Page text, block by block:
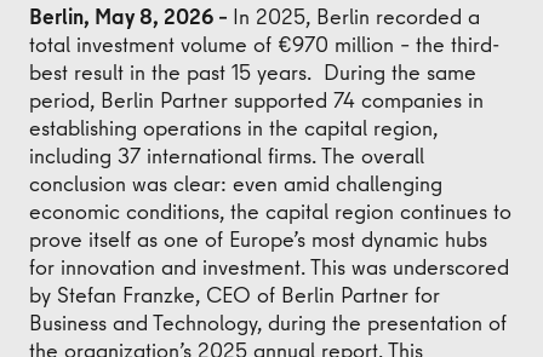
Berlin, May 8, 2026 – In 2025, Berlin recorded a
total investment volume of €970 million – the third-
best result in the past 15 years. During the same
period, Berlin Partner supported 74 companies in
establishing operations in the capital region,
including 37 international firms. The overall
conclusion was clear: even amid challenging
economic conditions, the capital region continues to
prove itself as one of Europe’s most dynamic hubs
for innovation and investment. This was underscored
by Stefan Franzke, CEO of Berlin Partner for
Business and Technology, during the presentation of
the organization’s 2025 annual report. This